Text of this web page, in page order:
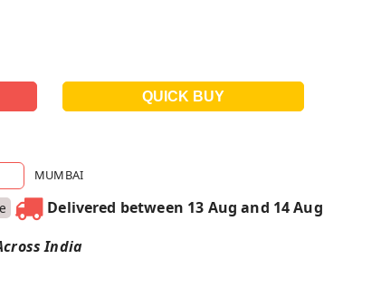
MUMBAI
Delivered between 13 Aug and 14 Aug
India